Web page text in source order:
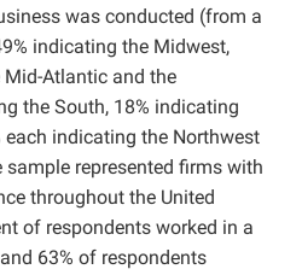
was conducted (from a
indicating the Midwest,
Atlantic and the
the South, 18% indicating
each indicating the Northwest
represented firms with
throughout the United
of respondents worked in a
63% of respondents